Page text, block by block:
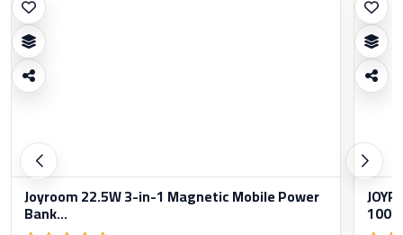
Joyroom 22.5W 3-in-1 Magnetic Mobile Power
Bank...